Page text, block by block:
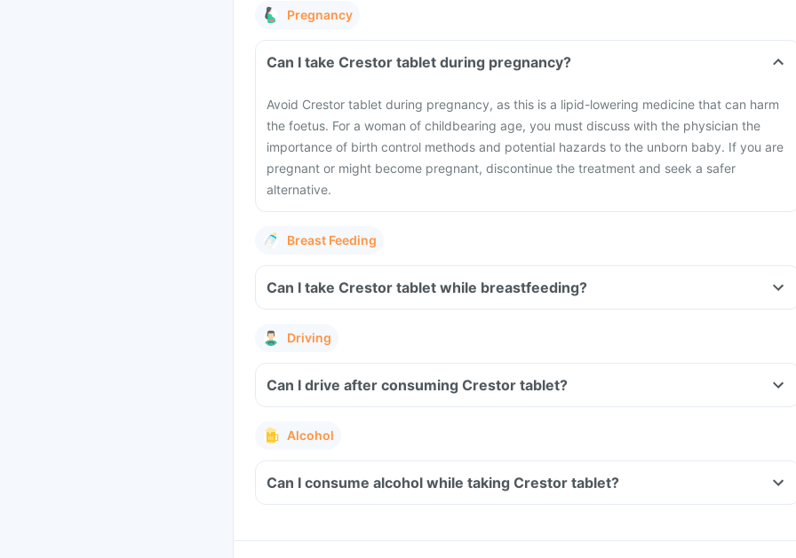
Pregnancy
Can I take Crestor tablet during pregnancy?
Avoid Crestor tablet during pregnancy, as this is a lipid-lowering medicine that can harm
the foetus. For a woman of childbearing age, you must discuss with the physician the
importance of birth control methods and potential hazards to the unborn baby. If you are
pregnant or might become pregnant, discontinue the treatment and seek a safer
alternative.
Breast Feeding
Can I take Crestor tablet while breastfeeding?
Driving
Can I drive after consuming Crestor tablet?
Alcohol
Can I consume alcohol while taking Crestor tablet?